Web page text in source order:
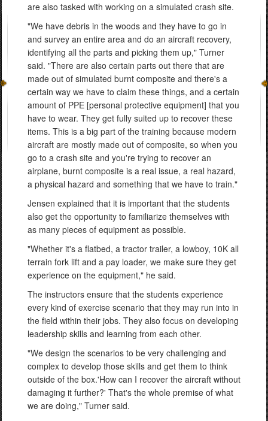
are also tasked with working on a simulated crash site.
"We have debris in the woods and they have to go in
and survey an entire area and do an aircraft recovery,
identifying all the parts and picking them up," Turner
said. "There are also certain parts out there that are
made out of simulated burnt composite and there's a
certain way we have to claim these things, and a certain
amount of PPE [personal protective equipment] that you
have to wear. They get fully suited up to recover these
items. This is a big part of the training because modern
aircraft are mostly made out of composite, so when you
go to a crash site and you're trying to recover an
airplane, burnt composite is a real issue, a real hazard,
a physical hazard and something that we have to train."
Jensen explained that it is important that the students
also get the opportunity to familiarize themselves with
as many pieces of equipment as possible.
"Whether it's a flatbed, a tractor trailer, a lowboy, 10K all
terrain fork lift and a pay loader, we make sure they get
experience on the equipment," he said.
The instructors ensure that the students experience
every kind of exercise scenario that they may run into in
the field within their jobs. They also focus on developing
leadership skills and learning from each other.
"We design the scenarios to be very challenging and
complex to develop those skills and get them to think
outside of the box.'How can I recover the aircraft without
damaging it further?' That's the whole premise of what
we are doing," Turner said.